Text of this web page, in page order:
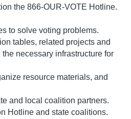
the 866-OUR-VOTE Hotline.
to solve voting problems.
tables, related projects and
necessary infrastructure for
resource materials, and
and local coalition partners.
Hotline and state coalitions.